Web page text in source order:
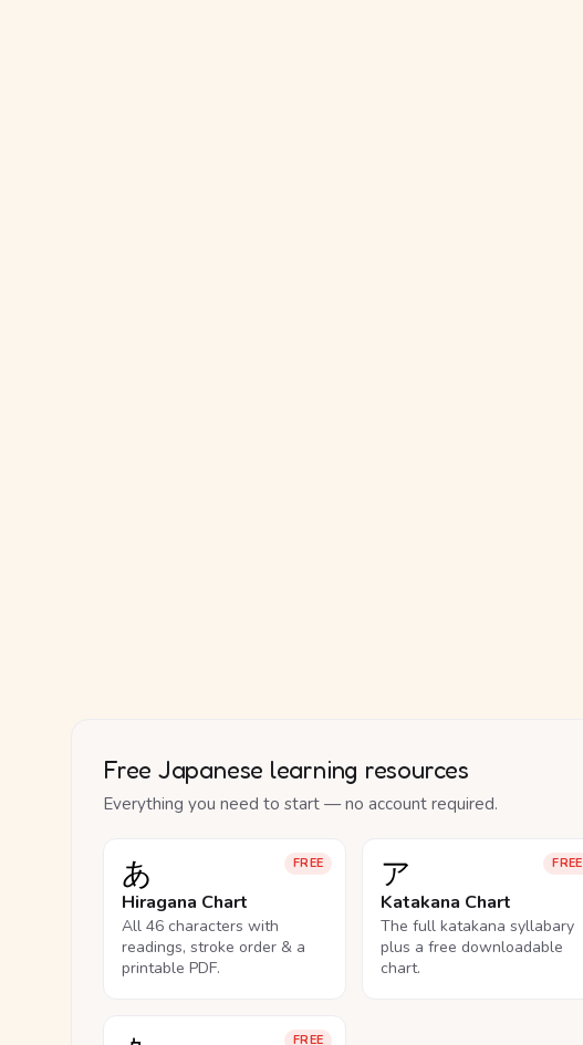
Free Japanese learning resources
Everything you need to start — no account required.
FREE
あ
Hiragana Chart
All 46 characters with
readings, stroke order & a
printable PDF.
FREE
ア
Katakana Chart
The full katakana syllabary
plus a free downloadable
chart.
FREE